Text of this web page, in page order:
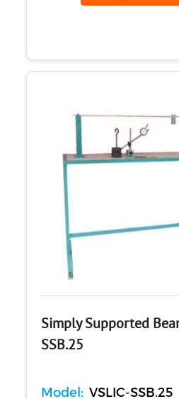
Simply Supported
SSB.25
Model: VSLIC-SSB.25